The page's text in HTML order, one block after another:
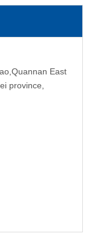
East
province,